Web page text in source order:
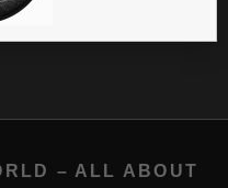
– ALL ABOUT